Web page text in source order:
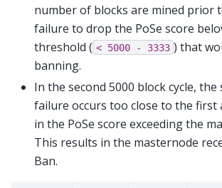
number of blocks are mined prior
failure to drop the PoSe score
threshold ( < 5000 - 3333 ) that
banning.
In the second 5000 block cycle, the
failure occurs too close to the first
in the PoSe score exceeding the
This results in the masternode
Ban.